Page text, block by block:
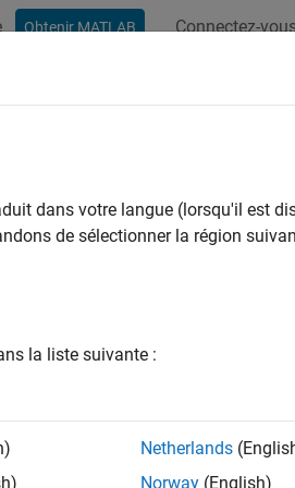
Obtenir MATLAB Connectez-
you how to design a second-
system-level design of a first-
of three components:
filter,
dans votre langue (lorsqu'il est
de sélectionner la région
la liste suivante :
Netherlands
Norway (English)